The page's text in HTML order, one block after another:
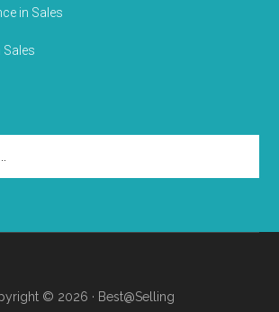
in Sales
Sales
© 2026 · Best@Selling